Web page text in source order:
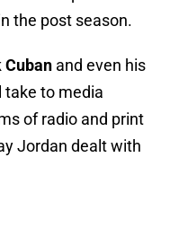
the post season.
Cuban and even his
take to media
of radio and print
Jordan dealt with